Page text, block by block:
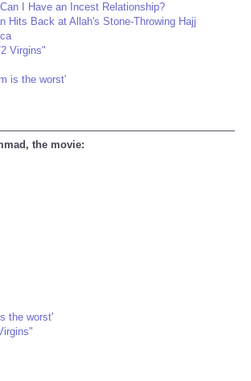
I Have an Incest Relationship?
Hits Back at Allah's Stone-Throwing Hajj
Virgins"
is the worst'
the movie:
the worst'